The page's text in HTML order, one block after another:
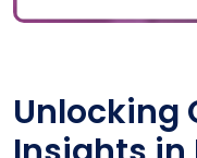
Unlocking